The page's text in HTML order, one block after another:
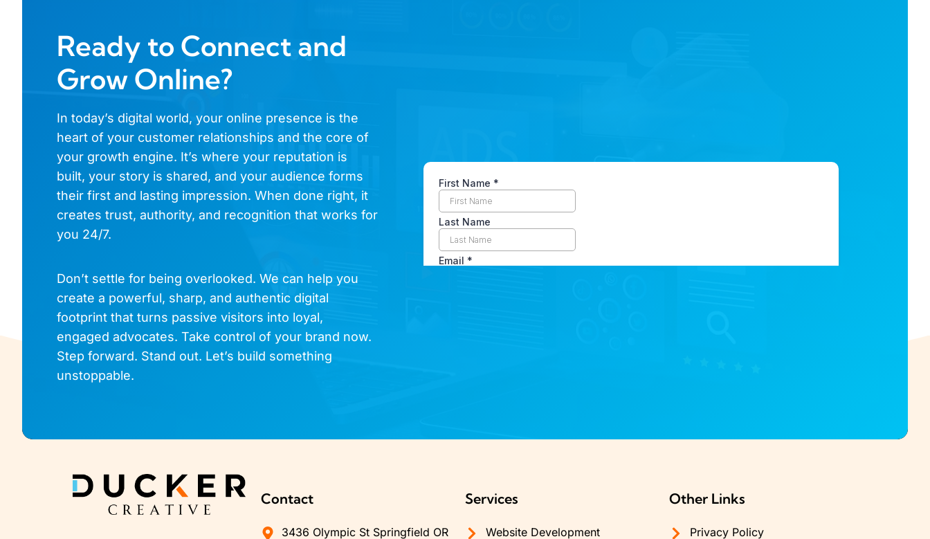
Ready to Connect and
Grow Online?
In today’s digital world, your online presence is the
heart of your customer relationships and the core of
your growth engine. It’s where your reputation is
built, your story is shared, and your audience forms
their first and lasting impression. When done right, it
creates trust, authority, and recognition that works for
you 24/7.
Don’t settle for being overlooked. We can help you
create a powerful, sharp, and authentic digital
footprint that turns passive visitors into loyal,
engaged advocates. Take control of your brand now.
Step forward. Stand out. Let’s build something
unstoppable.
Contact
3436 Olympic St Springfield OR
Services
Website Development
Other Links
Privacy Policy